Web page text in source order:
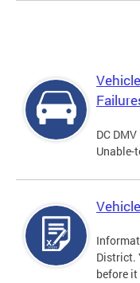
DC
Unable-
District.
before it